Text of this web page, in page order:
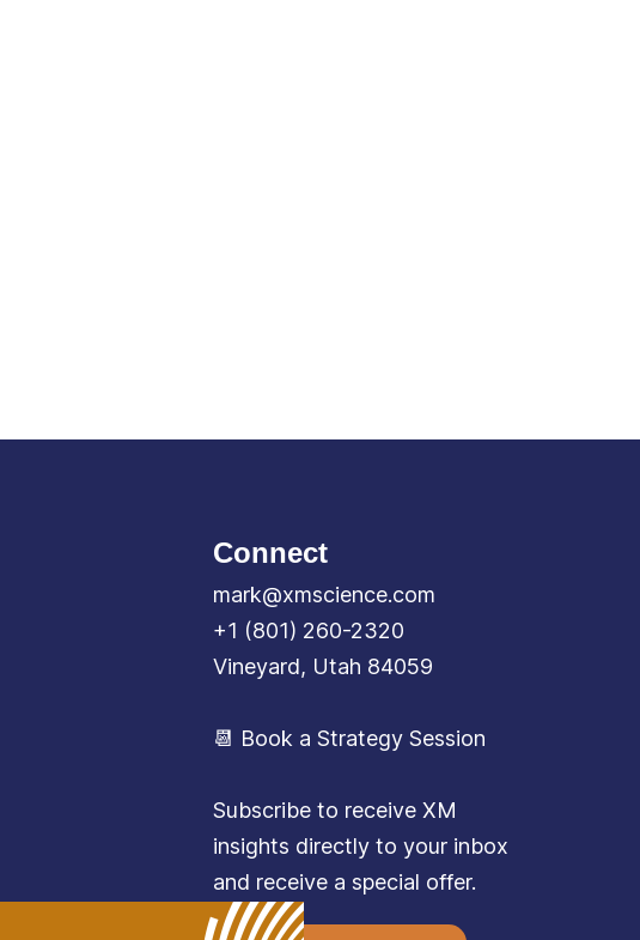
Connect
mark@xmscience.com
+1 (801) 260-2320
Vineyard, Utah 84059
📆 Book a Strategy Session
Subscribe to receive XM
insights directly to your inbox
and receive a special offer.